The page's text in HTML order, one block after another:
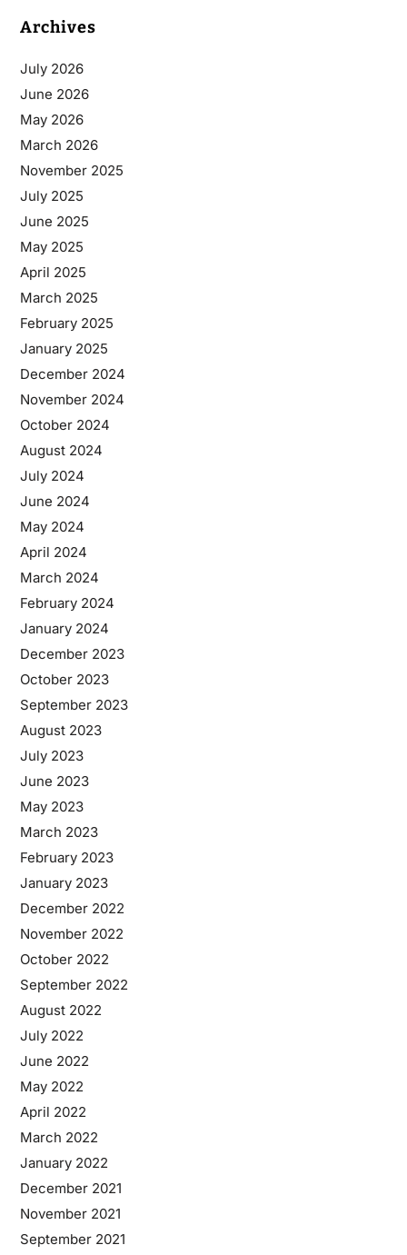
Archives
July 2026
June 2026
May 2026
March 2026
November 2025
July 2025
June 2025
May 2025
April 2025
March 2025
February 2025
January 2025
December 2024
November 2024
October 2024
August 2024
July 2024
June 2024
May 2024
April 2024
March 2024
February 2024
January 2024
December 2023
October 2023
September 2023
August 2023
July 2023
June 2023
May 2023
March 2023
February 2023
January 2023
December 2022
November 2022
October 2022
September 2022
August 2022
July 2022
June 2022
May 2022
April 2022
March 2022
January 2022
December 2021
November 2021
September 2021